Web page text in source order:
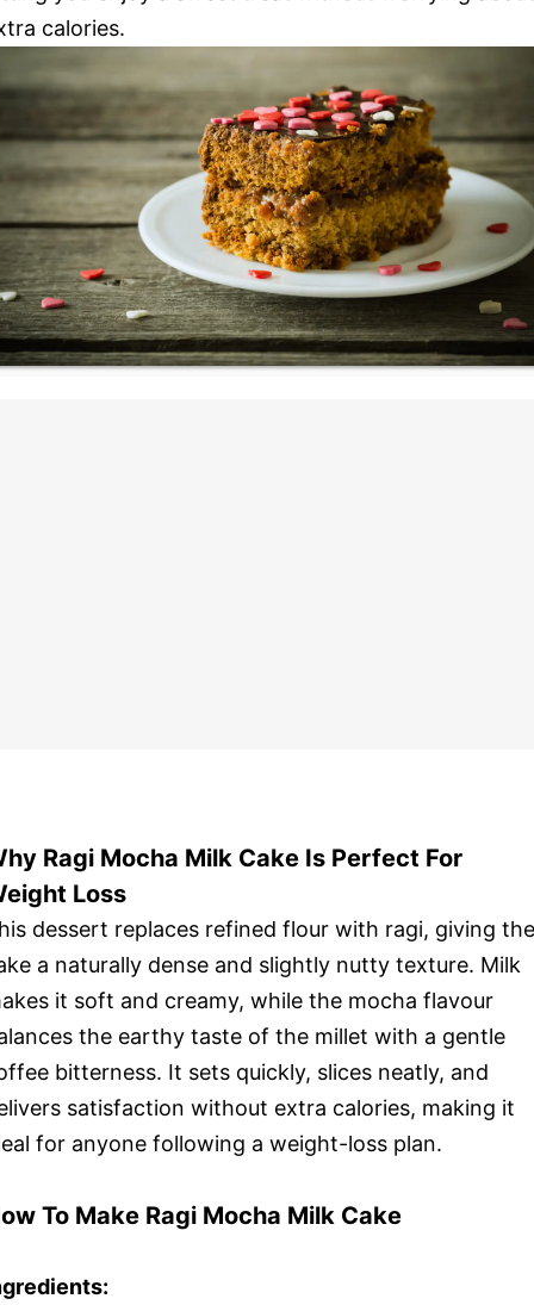
calories.
Ragi Mocha Milk Cake Is Perfect For
Loss
dessert replaces refined flour with ragi, giving the
a naturally dense and slightly nutty texture. Milk
it soft and creamy, while the mocha flavour
the earthy taste of the millet with a gentle
bitterness. It sets quickly, slices neatly, and
satisfaction without extra calories, making it
for anyone following a weight-loss plan.
To Make Ragi Mocha Milk Cake